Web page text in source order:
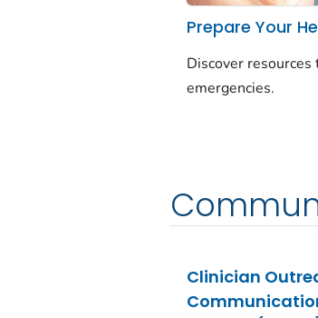
Prepare Your
Discover
emergencies.
Clinician